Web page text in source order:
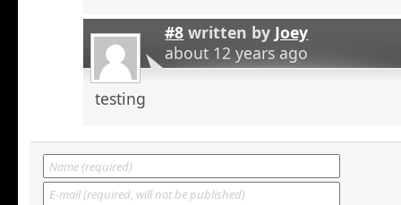
#8 written by Joey
about 12 years ago
testing